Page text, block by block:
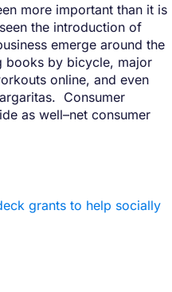
more important than it is
the introduction of
emerge around the
books by bicycle, major
online, and even
Consumer
as well–net consumer
grants to help socially